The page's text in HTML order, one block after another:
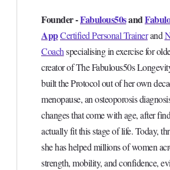
Founder -Fabulous50sand
AppCertified Personal Trainerand
Coachspecialising in exercise for
creator of The Fabulous50s
built the Protocol out of her own
menopause, an osteoporosis
changes that come with age, after
actually fit this stage of life. Today,
she has helped millions of women
strength, mobility, and confidence,